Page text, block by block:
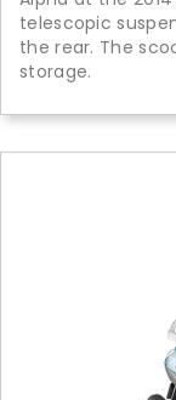
telescopic
the rear. The
storage.